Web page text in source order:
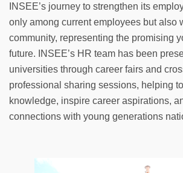
INSEE’s journey to strengthen its
only among current employees but also
community, representing the promising
future. INSEE’s HR team has been
universities through career fairs and
professional sharing sessions, helping
knowledge, inspire career aspirations,
connections with young generations